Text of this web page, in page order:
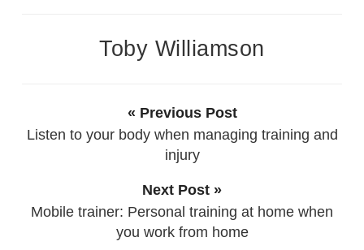
Toby Williamson
« Previous Post
Listen to your body when managing training and
injury
Next Post »
Mobile trainer: Personal training at home when
you work from home